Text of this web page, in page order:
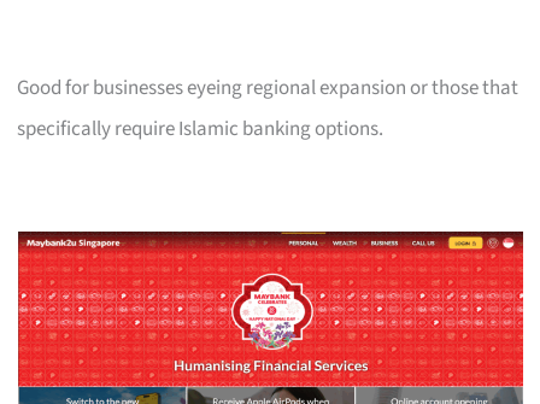
Good for businesses eyeing regional expansion or those that
specifically require Islamic banking options.